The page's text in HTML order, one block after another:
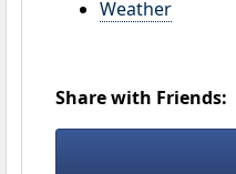
Weather
Share with Friends: